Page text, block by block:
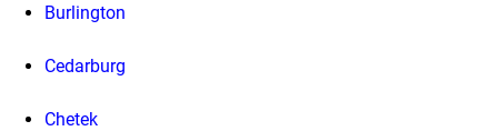
Burlington
Cedarburg
Chetek